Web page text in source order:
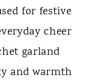
for festive
cheer
garland
and warmth